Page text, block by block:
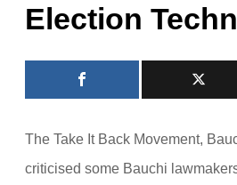
Election
The Take It Back Movement,
criticised some Bauchi